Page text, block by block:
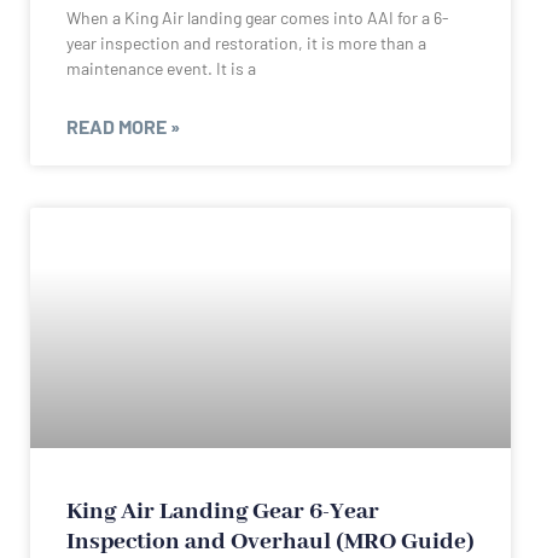
When a King Air landing gear comes into AAI for a 6-
year inspection and restoration, it is more than a
maintenance event. It is a
READ MORE »
King Air Landing Gear 6-Year
Inspection and Overhaul (MRO Guide)